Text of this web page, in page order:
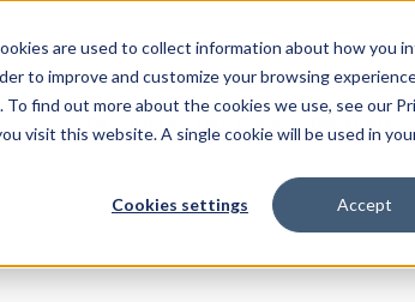
are used to collect information about how you
to improve and customize your browsing
find out more about the cookies we use, see our
visit this website. A single cookie will be used in
Cookies settings Accept
Products Use Cases Partners